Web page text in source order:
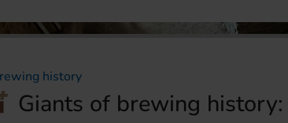
history
Giants of brewing